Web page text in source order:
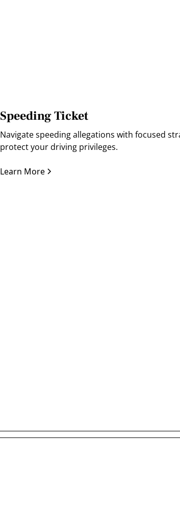
Speeding Ticket
Navigate speeding allegations with focused
protect your driving privileges.
Learn More